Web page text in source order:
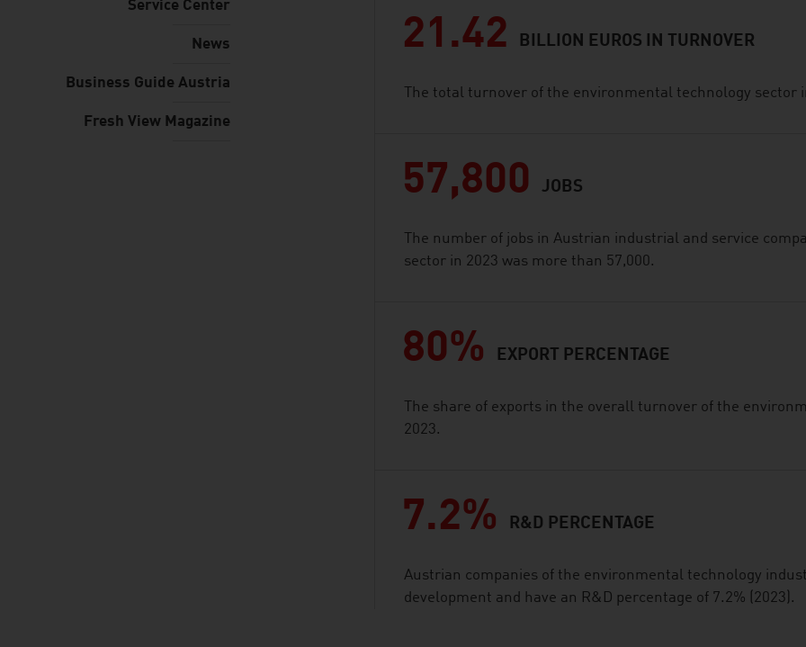
Service Center
News
Business Guide Austria
Fresh View Magazine
21.42 BILLION EUROS IN TURNOVER
The total turnover of the environmental technology sector
57,800 JOBS
The number of jobs in Austrian industrial and service
sector in 2023 was more than 57,000.
80% EXPORT PERCENTAGE
The share of exports in the overall turnover of the
2023.
7.2% R&D PERCENTAGE
Austrian companies of the environmental technology
development and have an R&D percentage of 7.2% (2023).